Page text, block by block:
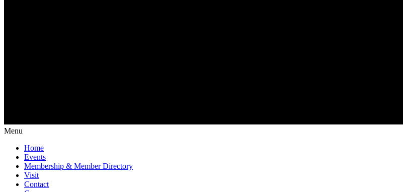
Menu
Home
Events
Membership & Member Directory
Visit
Contact